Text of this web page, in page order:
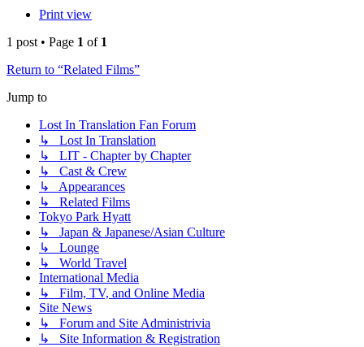
Print view
1 post • Page 1 of 1
Return to “Related Films”
Jump to
Lost In Translation Fan Forum
↳ Lost In Translation
↳ LIT - Chapter by Chapter
↳ Cast & Crew
↳ Appearances
↳ Related Films
Tokyo Park Hyatt
↳ Japan & Japanese/Asian Culture
↳ Lounge
↳ World Travel
International Media
↳ Film, TV, and Online Media
Site News
↳ Forum and Site Administrivia
↳ Site Information & Registration